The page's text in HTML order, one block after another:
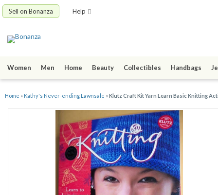
Sell on Bonanza Help
Women Men Home Beauty Collectibles Handbags
Home » Kathy's Never-ending Lawnsale »Klutz Craft Kit Yarn Learn Basic Knitting